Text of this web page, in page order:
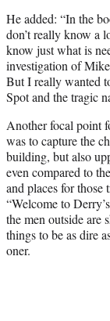
He added: “In the
don’t really know a
know just what is
investigation of
But I really wanted
Spot and the tragic
Another focal point
was to capture the
building, but also
even compared to
and places for
“Welcome to
the men outside are
things to be as dire
oner.